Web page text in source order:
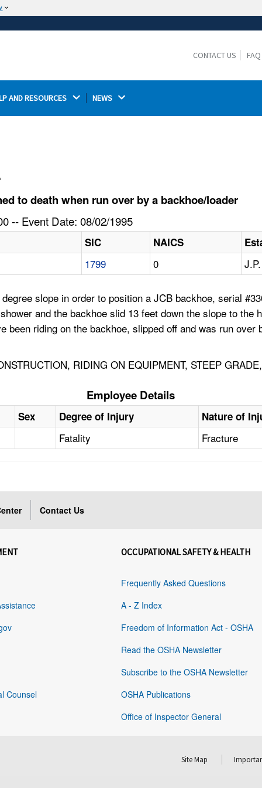
Thehttps://ensures that you are connecting to the
CONTACT US FAQ
AND RESOURCES NEWS
to death when run over by a backhoe/loader
-- Event Date: 08/02/1995
SIC NAICS
1799 0
slope in order to position a JCB backhoe, serial
and the backhoe slid 13 feet down the slope to
been riding on the backhoe, slipped off and was run
RIDING ON EQUIPMENT, STEEP
Employee Details
Sex Degree of Injury Nature of
Fatality Fracture
Contact Us
Counsel
OCCUPATIONAL SAFETY & HEALTH
Frequently Asked Questions
A - Z Index
Freedom of Information Act - OSHA
Read the OSHA Newsletter
Subscribe to the OSHA Newsletter
OSHA Publications
Office of Inspector General
Site Map